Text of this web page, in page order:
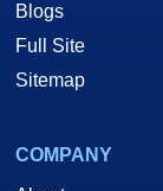
Blogs
Full Site
Sitemap
COMPANY